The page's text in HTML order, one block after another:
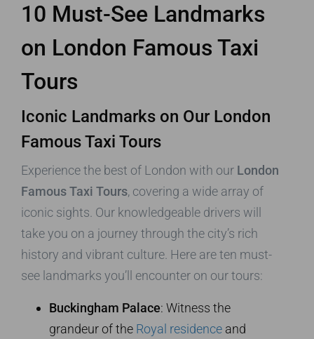
10 Must-See Landmarks
on London Famous Taxi
Tours
Iconic Landmarks on Our London
Famous Taxi Tours
Experience the best of London with our London
Famous Taxi Tours, covering a wide array of
iconic sights. Our knowledgeable drivers will
take you on a journey through the city’s rich
history and vibrant culture. Here are ten must-
see landmarks you’ll encounter on our tours:
Buckingham Palace: Witness the
grandeur of the Royal residence and